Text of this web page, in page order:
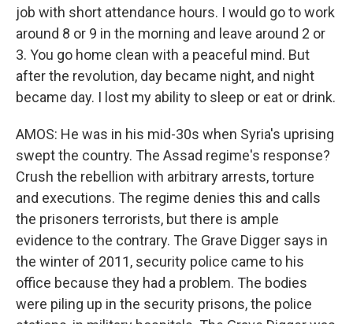
job with short attendance hours. I would go to work
around 8 or 9 in the morning and leave around 2 or
3. You go home clean with a peaceful mind. But
after the revolution, day became night, and night
became day. I lost my ability to sleep or eat or drink.
AMOS: He was in his mid-30s when Syria's uprising
swept the country. The Assad regime's response?
Crush the rebellion with arbitrary arrests, torture
and executions. The regime denies this and calls
the prisoners terrorists, but there is ample
evidence to the contrary. The Grave Digger says in
the winter of 2011, security police came to his
office because they had a problem. The bodies
were piling up in the security prisons, the police